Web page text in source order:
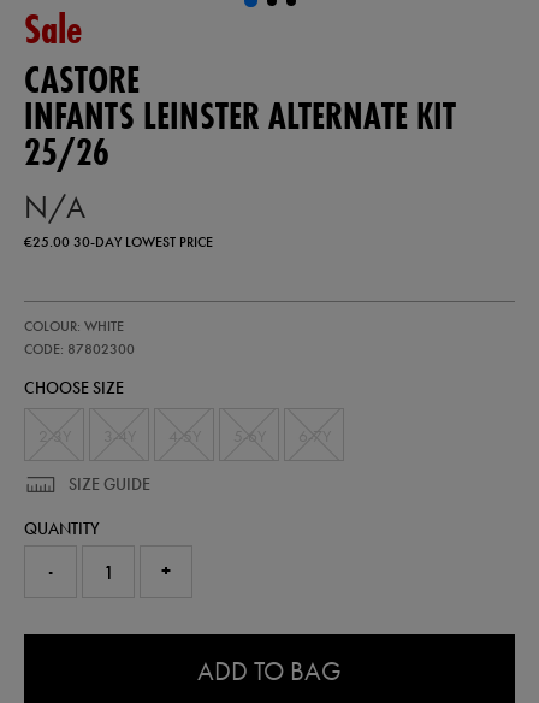
Sale
CASTORE
INFANTS LEINSTER ALTERNATE KIT
25/26
N/A
€25.0030-DAY LOWEST PRICE
leinster-
alternate-
25-
COLOUR: WHITE
CODE: 87802300
87802300
CHOOSE SIZE
SIZE GUIDE
QUANTITY
- +
ADD TO BAG